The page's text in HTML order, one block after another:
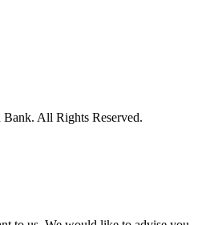
All Rights Reserved.